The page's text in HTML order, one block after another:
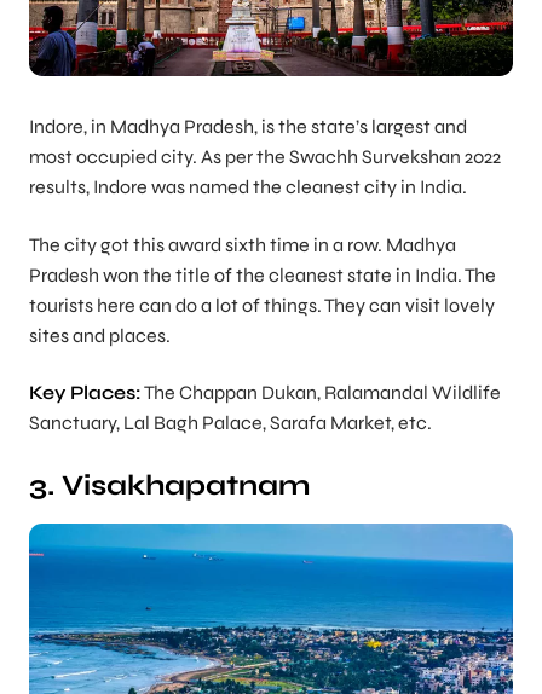
Indore, in Madhya Pradesh, is the state’s largest and
most occupied city. As per the Swachh Survekshan 2022
results, Indore was named the cleanest city in India.
The city got this award sixth time in a row. Madhya
Pradesh won the title of the cleanest state in India. The
tourists here can do a lot of things. They can visit lovely
sites and places.
Key Places:The Chappan Dukan, Ralamandal Wildlife
Sanctuary, Lal Bagh Palace, Sarafa Market, etc.
3. Visakhapatnam